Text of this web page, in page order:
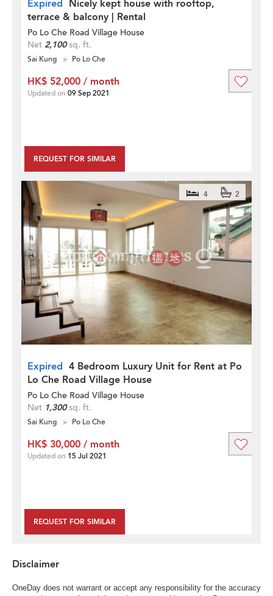
Expired Nicely kept house with rooftop,
terrace & balcony | Rental
Po Lo Che Road Village House
Net 2,100sq. ft.
Sai Kung Po Lo Che
REQUEST FOR SIMILAR
HK$ 52,000 / month
Updated on 09 Sep 2021
Expired 4 Bedroom Luxury Unit for Rent at Po
Lo Che Road Village House
4 2
Po Lo Che Road Village House
Net 1,300sq. ft.
Sai Kung Po Lo Che
REQUEST FOR SIMILAR
HK$ 30,000 / month
Updated on 15 Jul 2021
Disclaimer
OneDay does not warrant or accept any responsibility for the accuracy